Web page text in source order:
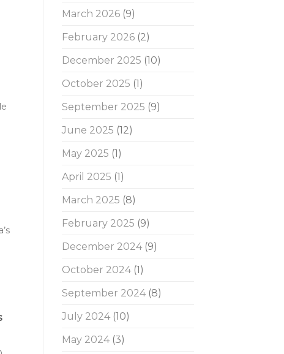
March 2026(9)
February 2026(2)
December 2025 (10)
October 2025 (1)
September 2025 (9)
June 2025 (12)
May 2025 (1)
April 2025 (1)
March 2025 (8)
February 2025 (9)
December 2024(9)
October 2024(1)
September 2024(8)
July 2024(10)
May 2024(3)